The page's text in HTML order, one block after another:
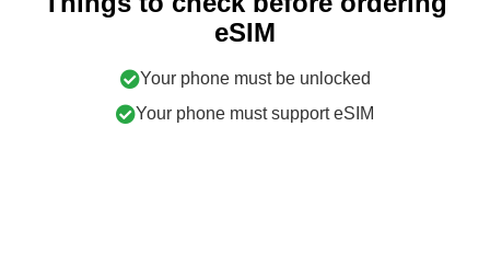
eSIM
Your phone must be unlocked
Your phone must support eSIM